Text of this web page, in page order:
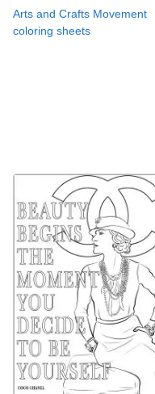
Arts and Crafts Movement
coloring sheets